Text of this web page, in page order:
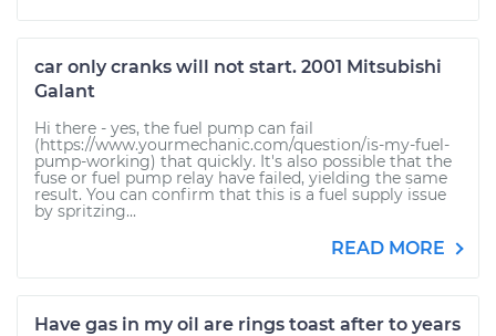
car only cranks will not start. 2001 Mitsubishi
Galant
Hi there - yes, the fuel pump can fail
(https://www.yourmechanic.com/question/is-my-fuel-
pump-working) that quickly. It's also possible that the
fuse or fuel pump relay have failed, yielding the same
result. You can confirm that this is a fuel supply issue
by spritzing...
READ MORE
Have gas in my oil are rings toast after to years